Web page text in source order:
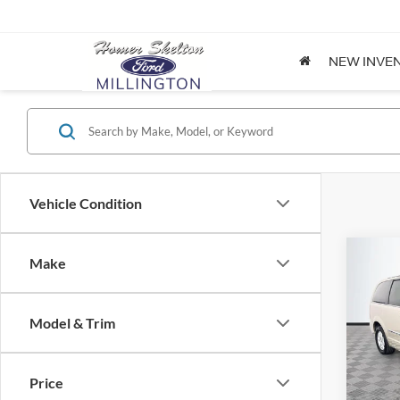
NEW
Vehicle Condition
Make
Model & Trim
Price
2012
VIN:
Model:
NO
Lot